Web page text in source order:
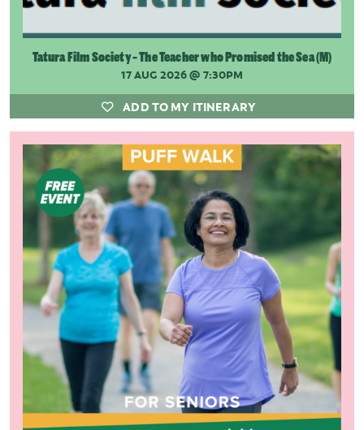
Tatura Film Society - The Teacher who Promised the Sea (M)
17 AUG 2026@ 7:30PM
ADD TO MY ITINERARY